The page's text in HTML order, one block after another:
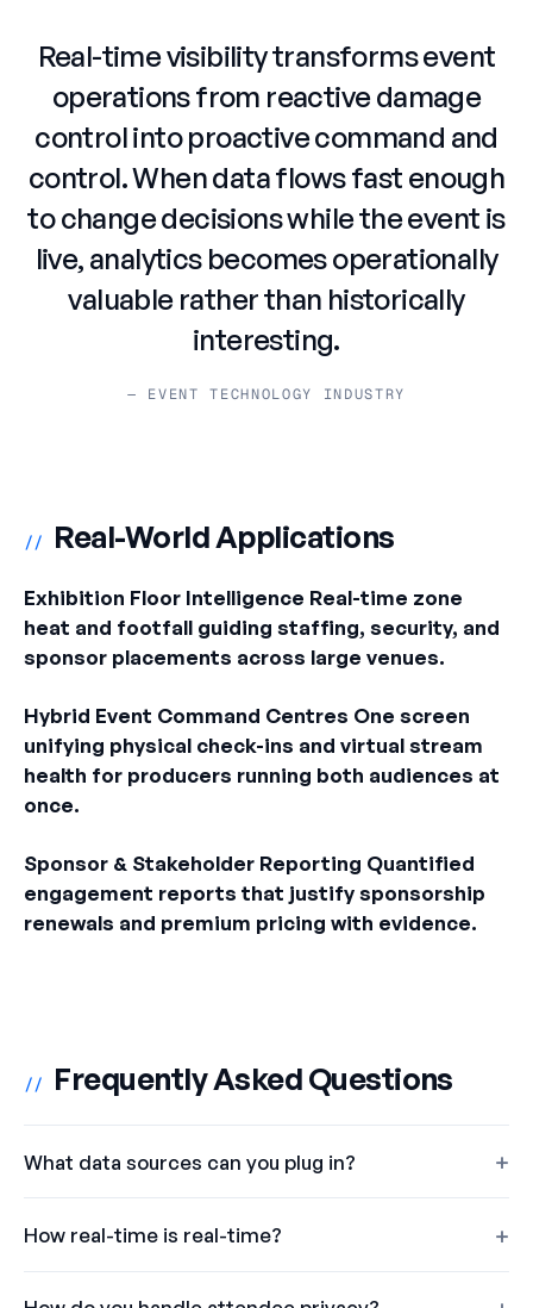
Real-time visibility transforms event
operations from reactive damage
control into proactive command and
control. When data flows fast enough
to change decisions while the event is
live, analytics becomes operationally
valuable rather than historically
interesting.
— EVENT TECHNOLOGY INDUSTRY
// Real-World Applications
Exhibition Floor Intelligence Real-time zone
heat and footfall guiding staffing, security, and
sponsor placements across large venues.
Hybrid Event Command Centres One screen
unifying physical check-ins and virtual stream
health for producers running both audiences at
once.
Sponsor & Stakeholder Reporting Quantified
engagement reports that justify sponsorship
renewals and premium pricing with evidence.
// Frequently Asked Questions
What data sources can you plug in?
How real-time is real-time?